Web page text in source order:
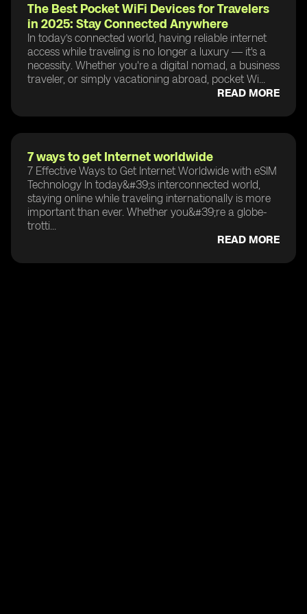
The Best Pocket WiFi Devices for Travelers
in 2025: Stay Connected Anywhere
In today’s connected world, having reliable internet
access while traveling is no longer a luxury — it's a
necessity. Whether you're a digital nomad, a business
traveler, or simply vacationing abroad, pocket Wi...
READ MORE
7 ways to get Internet worldwide
7 Effective Ways to Get Internet Worldwide with eSIM
Technology In today&#39;s interconnected world,
staying online while traveling internationally is more
important than ever. Whether you&#39;re a globe-
trotti...
READ MORE